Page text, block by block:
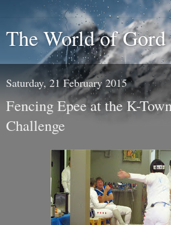
The World of Gord
Saturday, 21 February 2015
Fencing Epee at the K-
Challenge